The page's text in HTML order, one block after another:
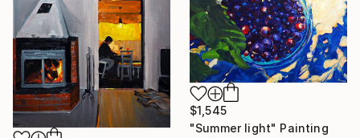
$1,545
"Summer light" Painting